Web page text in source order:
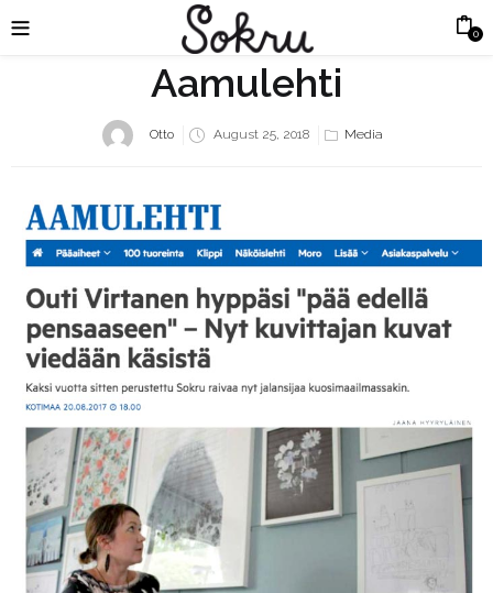
0
Aamulehti
Otto
Posted
August 25, 2018 Media